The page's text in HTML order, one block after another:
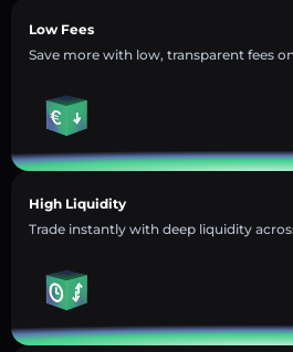
Low Fees
Save more with low, transparent fees
High Liquidity
Trade instantly with deep liquidity